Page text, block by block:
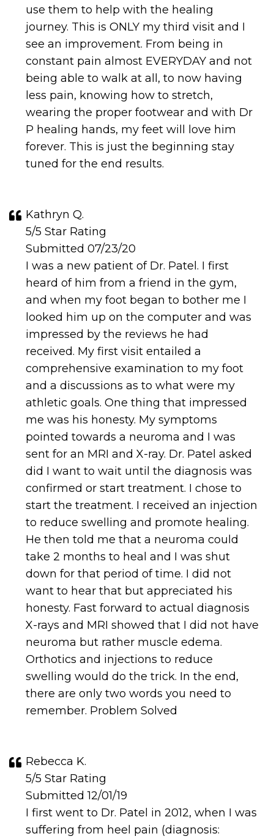
use them to help with the healing
journey. This is ONLY my third visit and I
see an improvement. From being in
constant pain almost EVERYDAY and not
being able to walk at all, to now having
less pain, knowing how to stretch,
wearing the proper footwear and with Dr
P healing hands, my feet will love him
forever. This is just the beginning stay
tuned for the end results.
Kathryn Q.
5/5 Star Rating
Submitted 07/23/20
I was a new patient of Dr. Patel. I first
heard of him from a friend in the gym,
and when my foot began to bother me I
looked him up on the computer and was
impressed by the reviews he had
received. My first visit entailed a
comprehensive examination to my foot
and a discussions as to what were my
athletic goals. One thing that impressed
me was his honesty. My symptoms
pointed towards a neuroma and I was
sent for an MRI and X-ray. Dr. Patel asked
did I want to wait until the diagnosis was
confirmed or start treatment. I chose to
start the treatment. I received an injection
to reduce swelling and promote healing.
He then told me that a neuroma could
take 2 months to heal and I was shut
down for that period of time. I did not
want to hear that but appreciated his
honesty. Fast forward to actual diagnosis
X-rays and MRI showed that I did not have
neuroma but rather muscle edema.
Orthotics and injections to reduce
swelling would do the trick. In the end,
there are only two words you need to
remember. Problem Solved
Rebecca K.
5/5 Star Rating
Submitted 12/01/19
I first went to Dr. Patel in 2012, when I was
suffering from heel pain (diagnosis: